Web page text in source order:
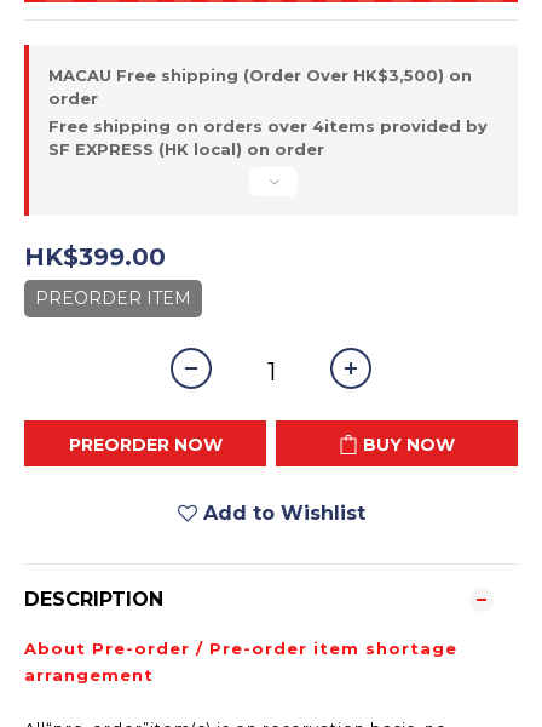
MACAU Free shipping (Order Over HK$3,500) on
order
Free shipping on orders over 4items provided by
SF EXPRESS (HK local) on order
HK$399.00
PREORDER ITEM
PREORDER NOW BUY NOW
Add to Wishlist
DESCRIPTION
About Pre-order / Pre-order item shortage
arrangement